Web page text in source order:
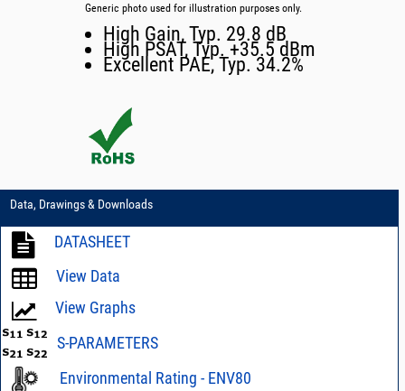
Generic photo used for illustration purposes only.
High Gain, Typ. 29.8 dB
High PSAT, Typ. +35.5 dBm
Excellent PAE, Typ. 34.2%
Data, Drawings & Downloads
DATASHEET
View Data
View Graphs
S-PARAMETERS
Environmental Rating - ENV80